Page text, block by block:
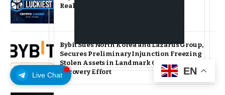
Live Chat
Real Value at a Crypto Casino
Bybit Sues North Korea and Lazarus Group,
Secures Preliminary Injunction Freezing
Stolen Assets in Landmark Crypto Asset
Recovery Effort
EN